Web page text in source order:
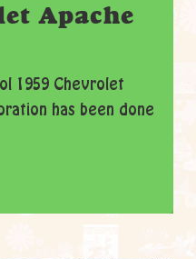
Apache
1959 Chevrolet
has been done